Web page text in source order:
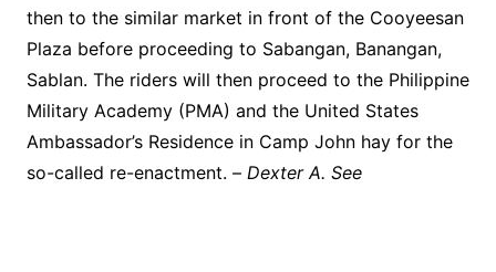
then to the similar market in front of the Cooyeesan
Plaza before proceeding to Sabangan, Banangan,
Sablan. The riders will then proceed to the Philippine
Military Academy (PMA) and the United States
Ambassador’s Residence in Camp John hay for the
so-called re-enactment. – Dexter A. See